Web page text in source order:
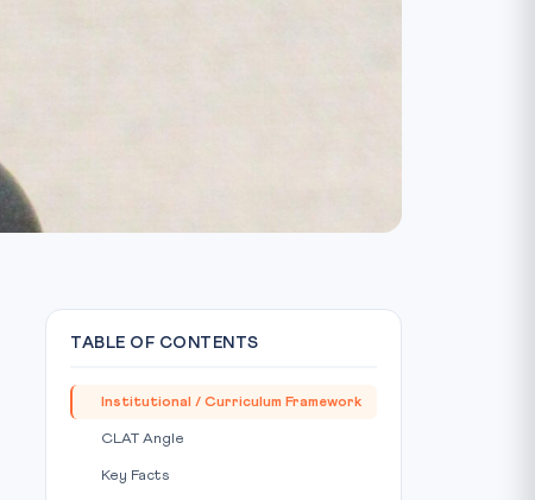
TABLE OF CONTENTS
Institutional / Curriculum Framework
CLAT Angle
Key Facts